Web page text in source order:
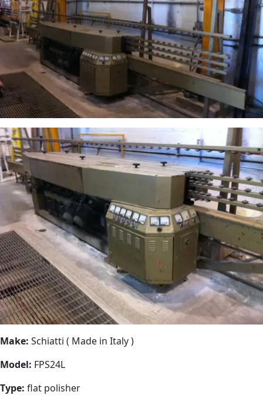
Make: Schiatti ( Made in Italy )
Model: FPS24L
Type: flat polisher